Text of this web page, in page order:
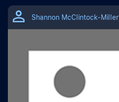
Shannon McClintock-Miller